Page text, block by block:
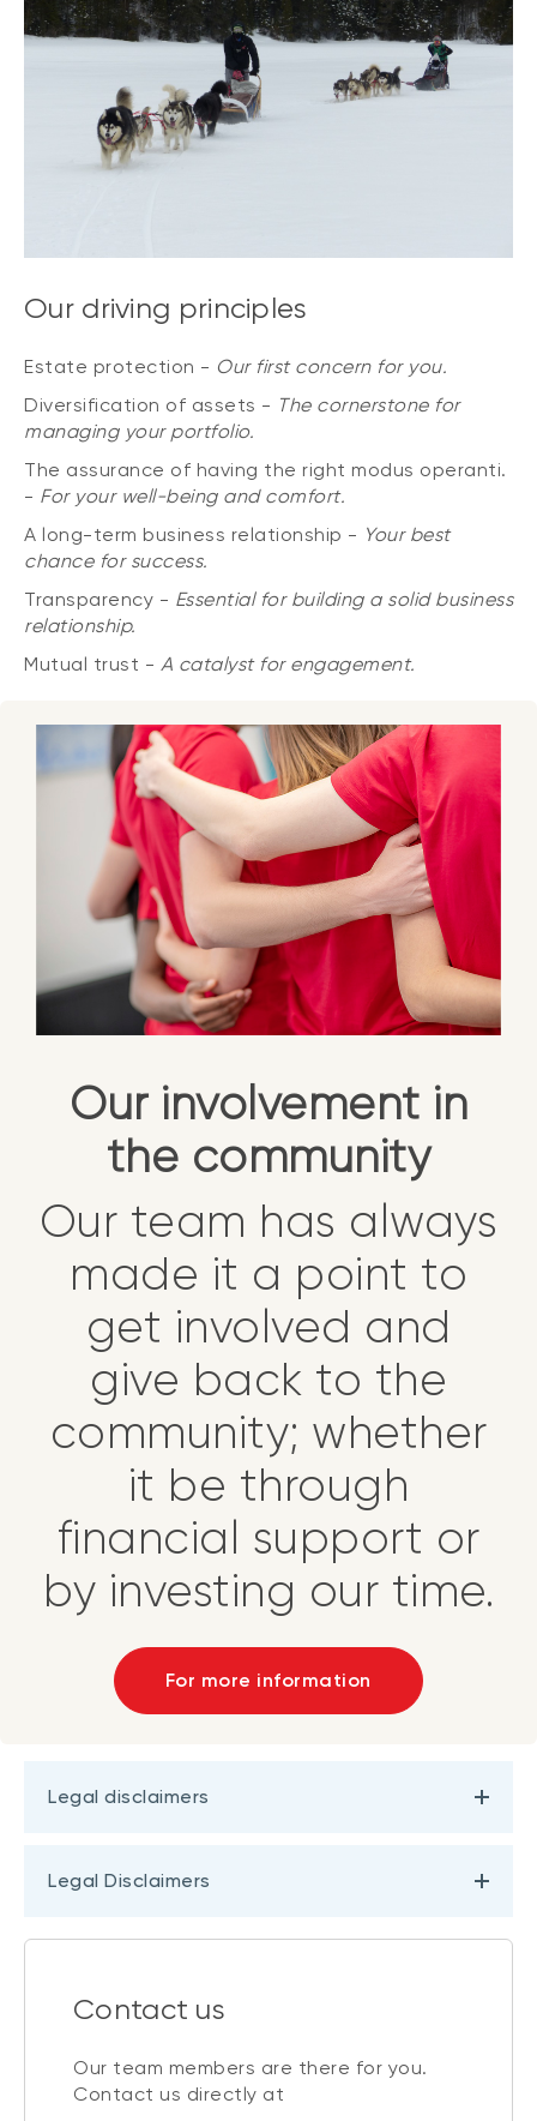
Our driving principles
Estate protection - Our first concern for you.
Diversification of assets - The cornerstone for
managing your portfolio.
The assurance of having the right modus operanti.
- For your well-being and comfort.
A long-term business relationship - Your best
chance for success.
Transparency - Essential for building a solid business
relationship.
Mutual trust - A catalyst for engagement.
Our involvement in
the community
Our team has always
made it a point to
get involved and
give back to the
community; whether
it be through
financial support or
by investing our time.
For more information
Legal disclaimers
Legal Disclaimers
Contact us
Our team members are there for you.
Contact us directly at